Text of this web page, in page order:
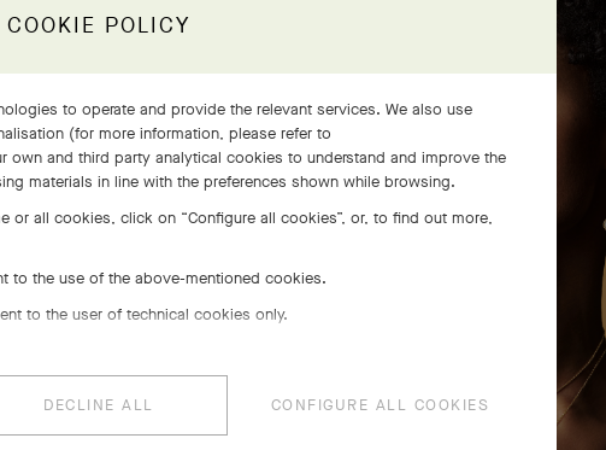
COOKIE POLICY
to operate and provide the relevant services. We also use
(for more information, please refer to
own and third party analytical cookies to understand and improve the
materials in line with the preferences shown while browsing.
or all cookies, click on “Configure all cookies”, or, to find out more,
to the use of the above-mentioned cookies.
to the user of technical cookies only.
DECLINE ALL CONFIGURE ALL COOKIES